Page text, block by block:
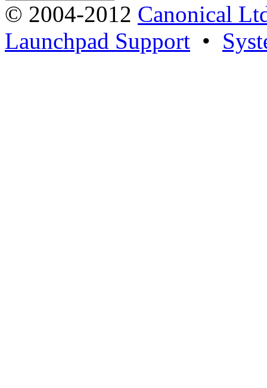
© 2004-2012 Canonical
Launchpad Support •